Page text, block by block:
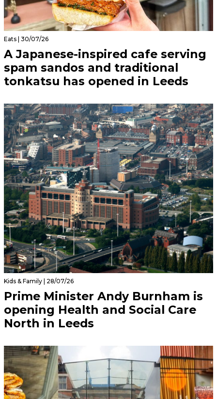
Eats | 30/07/26
A Japanese-inspired cafe serving
spam sandos and traditional
tonkatsu has opened in Leeds
Kids & Family | 28/07/26
Prime Minister Andy Burnham is
opening Health and Social Care
North in Leeds